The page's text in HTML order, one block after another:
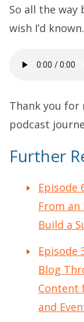
So all the way
wish I’d known.
Thank you
podcast
Further
Episode
From
Build a
Episode
Blog
Content
and